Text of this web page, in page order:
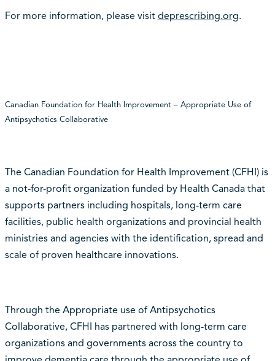
For more information, please visit deprescribing.org.
Canadian Foundation for Health Improvement – Appropriate Use of
Antipsychotics Collaborative
The Canadian Foundation for Health Improvement (CFHI) is
a not-for-profit organization funded by Health Canada that
supports partners including hospitals, long-term care
facilities, public health organizations and provincial health
ministries and agencies with the identification, spread and
scale of proven healthcare innovations.
Through the Appropriate use of Antipsychotics
Collaborative, CFHI has partnered with long-term care
organizations and governments across the country to